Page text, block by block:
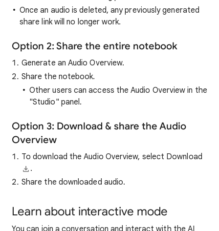
Once an audio is deleted, any previously generated
share link will no longer work.
Option 2: Share the entire notebook
Generate an Audio Overview.
Share the notebook.
Other users can access the Audio Overview in the
"Studio" panel.
Option 3: Download & share the Audio
Overview
To download the Audio Overview, select Download
.
Share the downloaded audio.
Learn about interactive mode
You can join a conversation and interact with the AI